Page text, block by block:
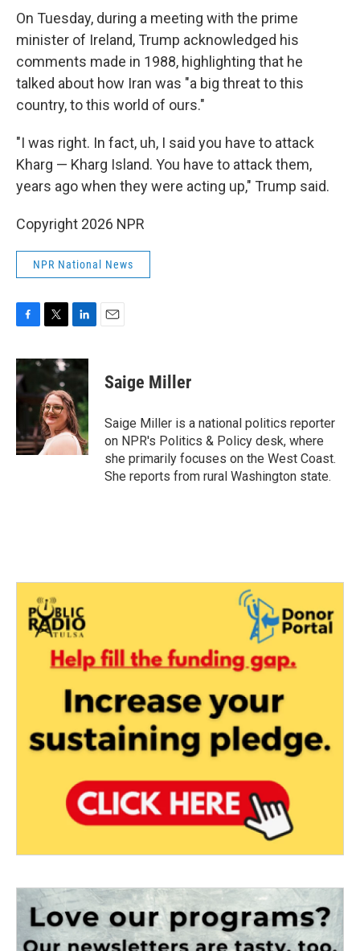
On Tuesday, during a meeting with the prime
minister of Ireland, Trump acknowledged his
comments made in 1988, highlighting that he
talked about how Iran was "a big threat to this
country, to this world of ours."
"I was right. In fact, uh, I said you have to attack
Kharg — Kharg Island. You have to attack them,
years ago when they were acting up," Trump said.
Copyright 2026 NPR
NPR National News
c
e
b
o
k
i
t
e
r
n
d
I
n
Saige Miller
Saige Miller is a national politics reporter
on NPR's Politics & Policy desk, where
she primarily focuses on the West Coast.
She reports from rural Washington state.